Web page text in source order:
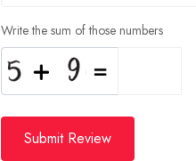
Write the sum of those numbers
Submit Review